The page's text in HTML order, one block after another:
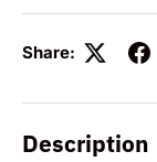
Share:
Description